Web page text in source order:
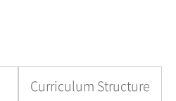
Curriculum Structure